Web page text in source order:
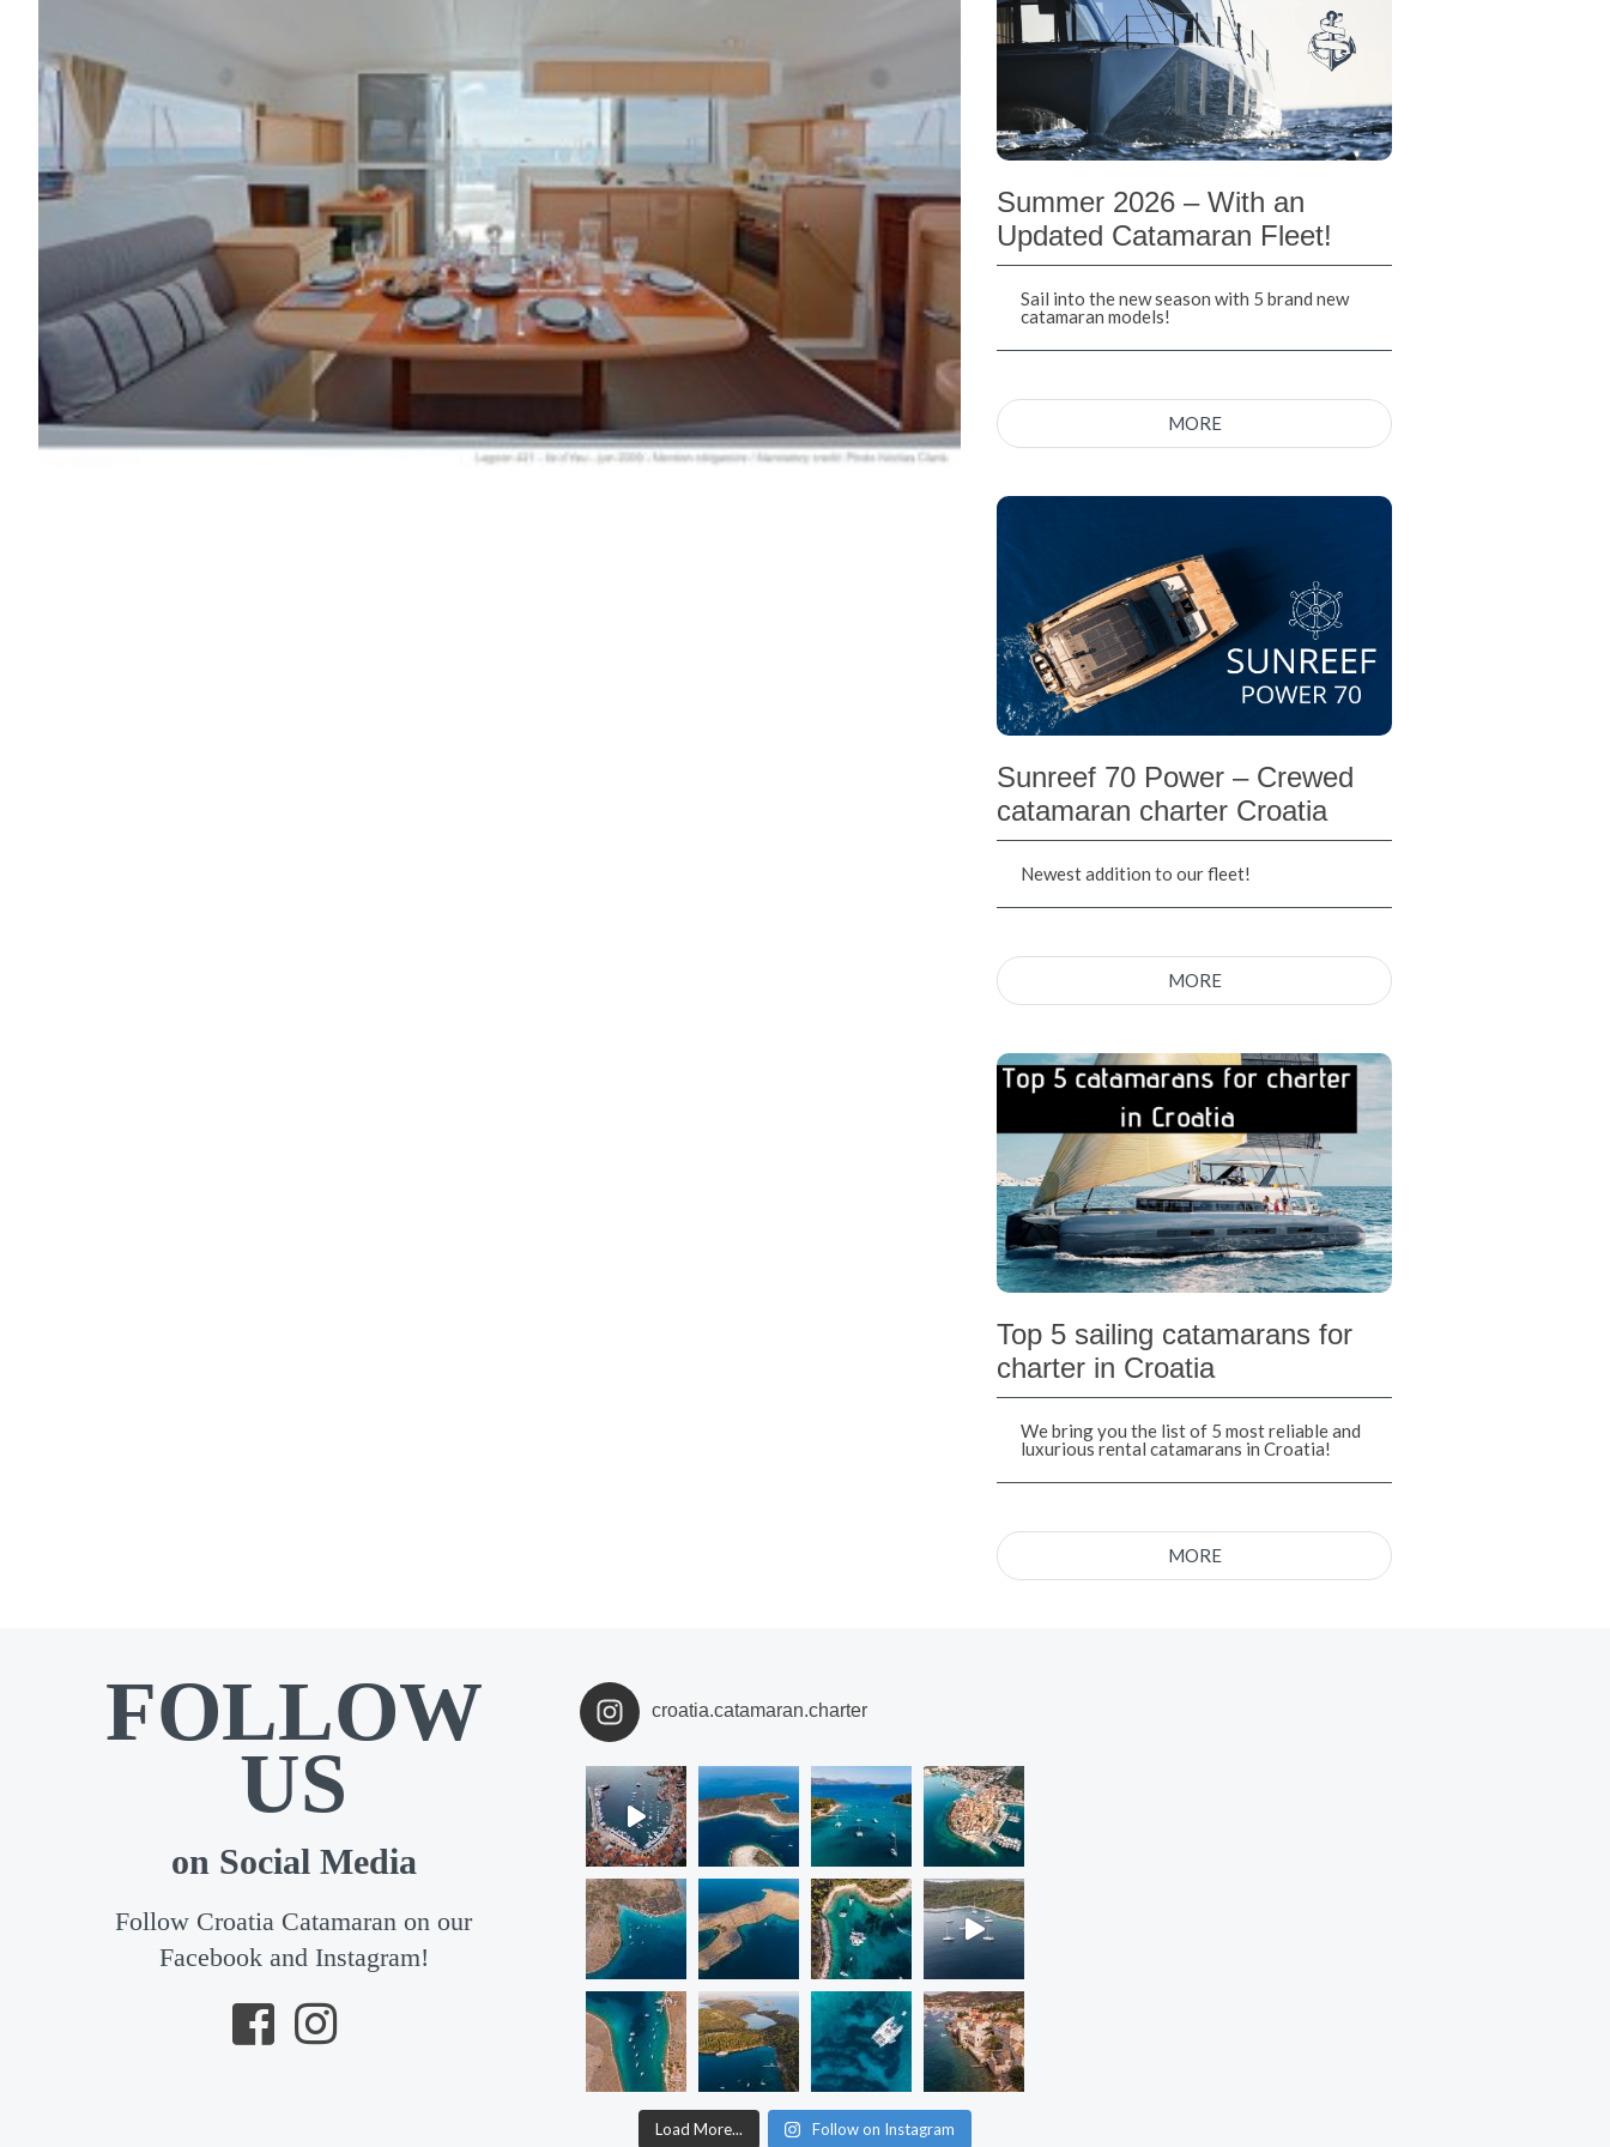
Summer 2026 – With an
Updated Catamaran Fleet!
Sail into the new season with 5 brand new
catamaran models!
MORE
Sunreef 70 Power – Crewed
catamaran charter Croatia
Newest addition to our fleet!
MORE
Top 5 sailing catamarans for
charter in Croatia
We bring you the list of 5 most reliable and
luxurious rental catamarans in Croatia!
MORE
FOLLOW
US
on Social Media
Follow Croatia Catamaran on our
Facebook and Instagram!
croatia.catamaran.charter
Load More... Follow on Instagram